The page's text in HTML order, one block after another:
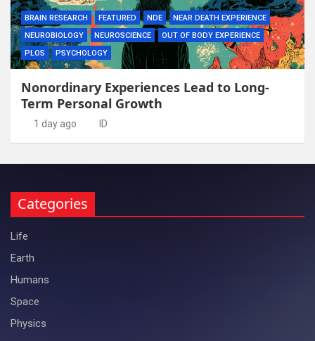
BRAIN RESEARCH FEATURED NDE
NEAR DEATH EXPERIENCE
NEUROBIOLOGY
NEUROSCIENCE
OUT OF BODY EXPERIENCE
PLOS
PSYCHOLOGY
Nonordinary Experiences Lead to Long-
Term Personal Growth
1 day ago ID
Categories
Life
Earth
Humans
Space
Physics